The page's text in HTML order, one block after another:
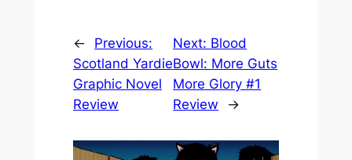
←
Previous:
Scotland Yardie
Graphic Novel
Review
Next: Blood
Bowl: More Guts
More Glory #1
Review
→